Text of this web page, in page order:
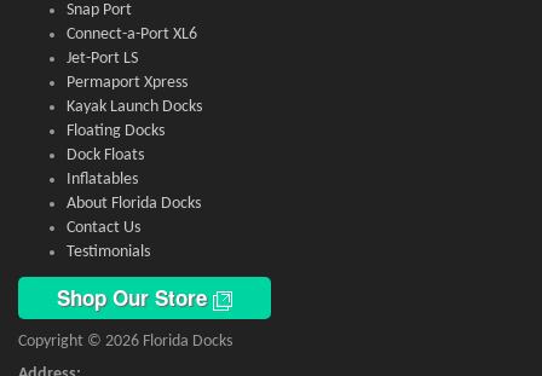
Snap Port
Connect-a-Port XL6
Jet-Port LS
Permaport Xpress
Kayak Launch Docks
Floating Docks
Dock Floats
Inflatables
About Florida Docks
Contact Us
Testimonials
Shop Our Store
Copyright © 2026 Florida Docks